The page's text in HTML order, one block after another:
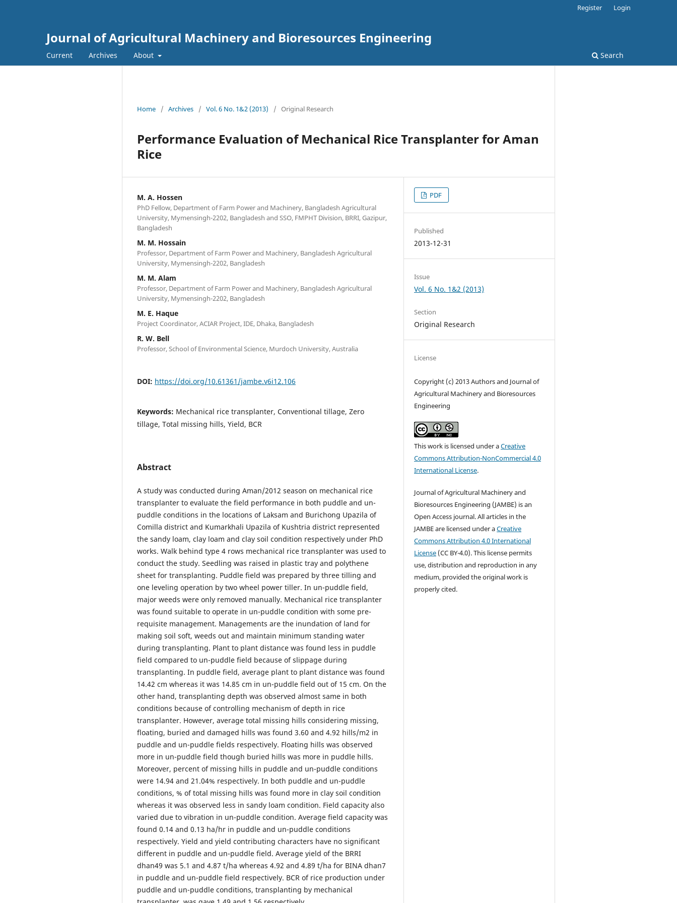
Journal of Agricultural Machinery and Bioresources Engineering
Current Archives About Search
Register Login
Home / Archives / Vol. 6 No. 1&2 (2013) / Original Research
Performance Evaluation of Mechanical Rice Transplanter for Aman
Rice
M. A. Hossen
PhD Fellow, Department of Farm Power and Machinery, Bangladesh Agricultural
University, Mymensingh-2202, Bangladesh and SSO, FMPHT Division, BRRI, Gazipur,
Bangladesh
M. M. Hossain
Professor, Department of Farm Power and Machinery, Bangladesh Agricultural
University, Mymensingh-2202, Bangladesh
M. M. Alam
Professor, Department of Farm Power and Machinery, Bangladesh Agricultural
University, Mymensingh-2202, Bangladesh
M. E. Haque
Project Coordinator, ACIAR Project, IDE, Dhaka, Bangladesh
R. W. Bell
Professor, School of Environmental Science, Murdoch University, Australia
DOI: https://doi.org/10.61361/jambe.v6i12.106
Keywords: Mechanical rice transplanter, Conventional tillage, Zero
tillage, Total missing hills, Yield, BCR
Abstract
A study was conducted during Aman/2012 season on mechanical rice
transplanter to evaluate the field performance in both puddle and un-
puddle conditions in the locations of Laksam and Burichong Upazila of
Comilla district and Kumarkhali Upazila of Kushtria district represented
the sandy loam, clay loam and clay soil condition respectively under PhD
works. Walk behind type 4 rows mechanical rice transplanter was used to
conduct the study. Seedling was raised in plastic tray and polythene
sheet for transplanting. Puddle field was prepared by three tilling and
one leveling operation by two wheel power tiller. In un-puddle field,
major weeds were only removed manually. Mechanical rice transplanter
was found suitable to operate in un-puddle condition with some pre-
requisite management. Managements are the inundation of land for
making soil soft, weeds out and maintain minimum standing water
during transplanting. Plant to plant distance was found less in puddle
field compared to un-puddle field because of slippage during
transplanting. In puddle field, average plant to plant distance was found
14.42 cm whereas it was 14.85 cm in un-puddle field out of 15 cm. On the
other hand, transplanting depth was observed almost same in both
conditions because of controlling mechanism of depth in rice
transplanter. However, average total missing hills considering missing,
floating, buried and damaged hills was found 3.60 and 4.92 hills/m2 in
puddle and un-puddle fields respectively. Floating hills was observed
more in un-puddle field though buried hills was more in puddle hills.
Moreover, percent of missing hills in puddle and un-puddle conditions
were 14.94 and 21.04% respectively. In both puddle and un-puddle
conditions, % of total missing hills was found more in clay soil condition
whereas it was observed less in sandy loam condition. Field capacity also
varied due to vibration in un-puddle condition. Average field capacity was
found 0.14 and 0.13 ha/hr in puddle and un-puddle conditions
respectively. Yield and yield contributing characters have no significant
different in puddle and un-puddle field. Average yield of the BRRI
dhan49 was 5.1 and 4.87 t/ha whereas 4.92 and 4.89 t/ha for BINA dhan7
in puddle and un-puddle field respectively. BCR of rice production under
puddle and un-puddle conditions, transplanting by mechanical
PDF
Published
2013-12-31
Issue
Vol. 6 No. 1&2 (2013)
Section
Original Research
License
Copyright (c) 2013 Authors and Journal of
Agricultural Machinery and Bioresources
Engineering
This work is licensed under aCreative
Commons Attribution-NonCommercial 4.0
International License.
Journal of Agricultural Machinery and
Bioresources Engineering (JAMBE) is an
Open Access journal. All articles in the
JAMBE are licensed under aCreative
Commons Attribution 4.0 International
License (CC BY-4.0). This license permits
use, distribution and reproduction in any
medium, provided the original work is
properly cited.